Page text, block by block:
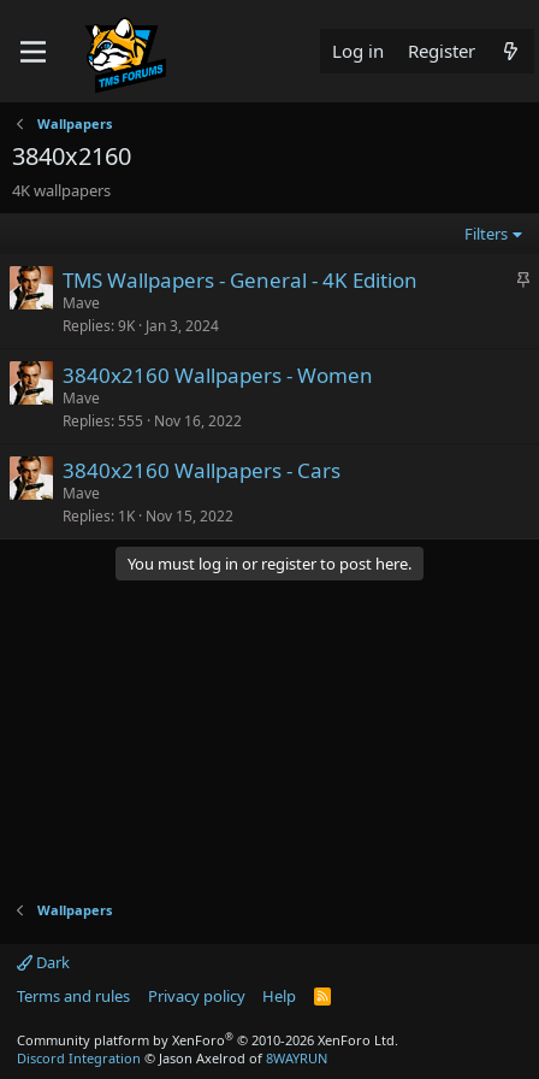
Log in Register
Wallpapers
3840x2160
4K wallpapers
Filters
S
TMS Wallpapers - General - 4K Edition
Mave
Replies 9K Jan 3, 2024
3840x2160 Wallpapers - Women
Mave
Replies 555 Nov 16, 2022
3840x2160 Wallpapers - Cars
Mave
Replies 1K Nov 15, 2022
You must log in or register to post here.
Wallpapers
Dark
Terms and rules
Privacy policy Help
R
Community platform by XenForo® © 2010-2026 XenForo Ltd.
Discord Integration © Jason Axelrod of 8WAYRUN